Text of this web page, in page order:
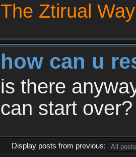
The Ztirual
how can u
is there
can start over?
Display posts from previous: